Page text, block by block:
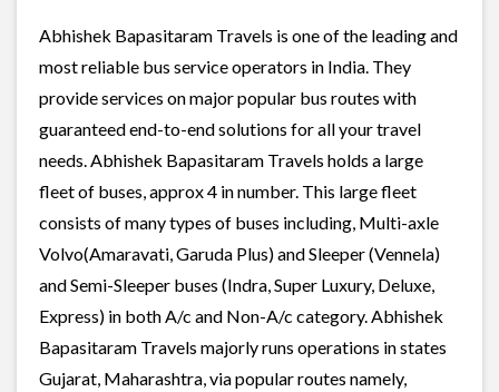
Abhishek Bapasitaram Travels is one of the leading and
most reliable bus service operators in India. They
provide services on major popular bus routes with
guaranteed end-to-end solutions for all your travel
needs. Abhishek Bapasitaram Travels holds a large
fleet of buses, approx 4 in number. This large fleet
consists of many types of buses including, Multi-axle
Volvo(Amaravati, Garuda Plus) and Sleeper (Vennela)
and Semi-Sleeper buses (Indra, Super Luxury, Deluxe,
Express) in both A/c and Non-A/c category. Abhishek
Bapasitaram Travels majorly runs operations in states
Gujarat, Maharashtra, via popular routes namely,